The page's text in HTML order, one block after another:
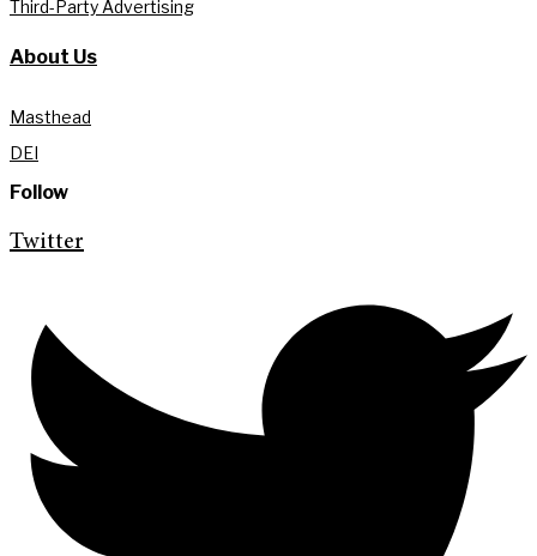
Third-Party Advertising
About Us
Masthead
DEI
Follow
Twitter